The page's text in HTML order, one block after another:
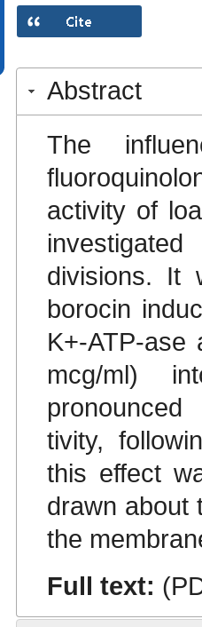
Abstract
The
activity of
divisions. It
borocin
K+-ATP-ase
mcg/ml)
tivity,
this effect
drawn about
the
Full text: